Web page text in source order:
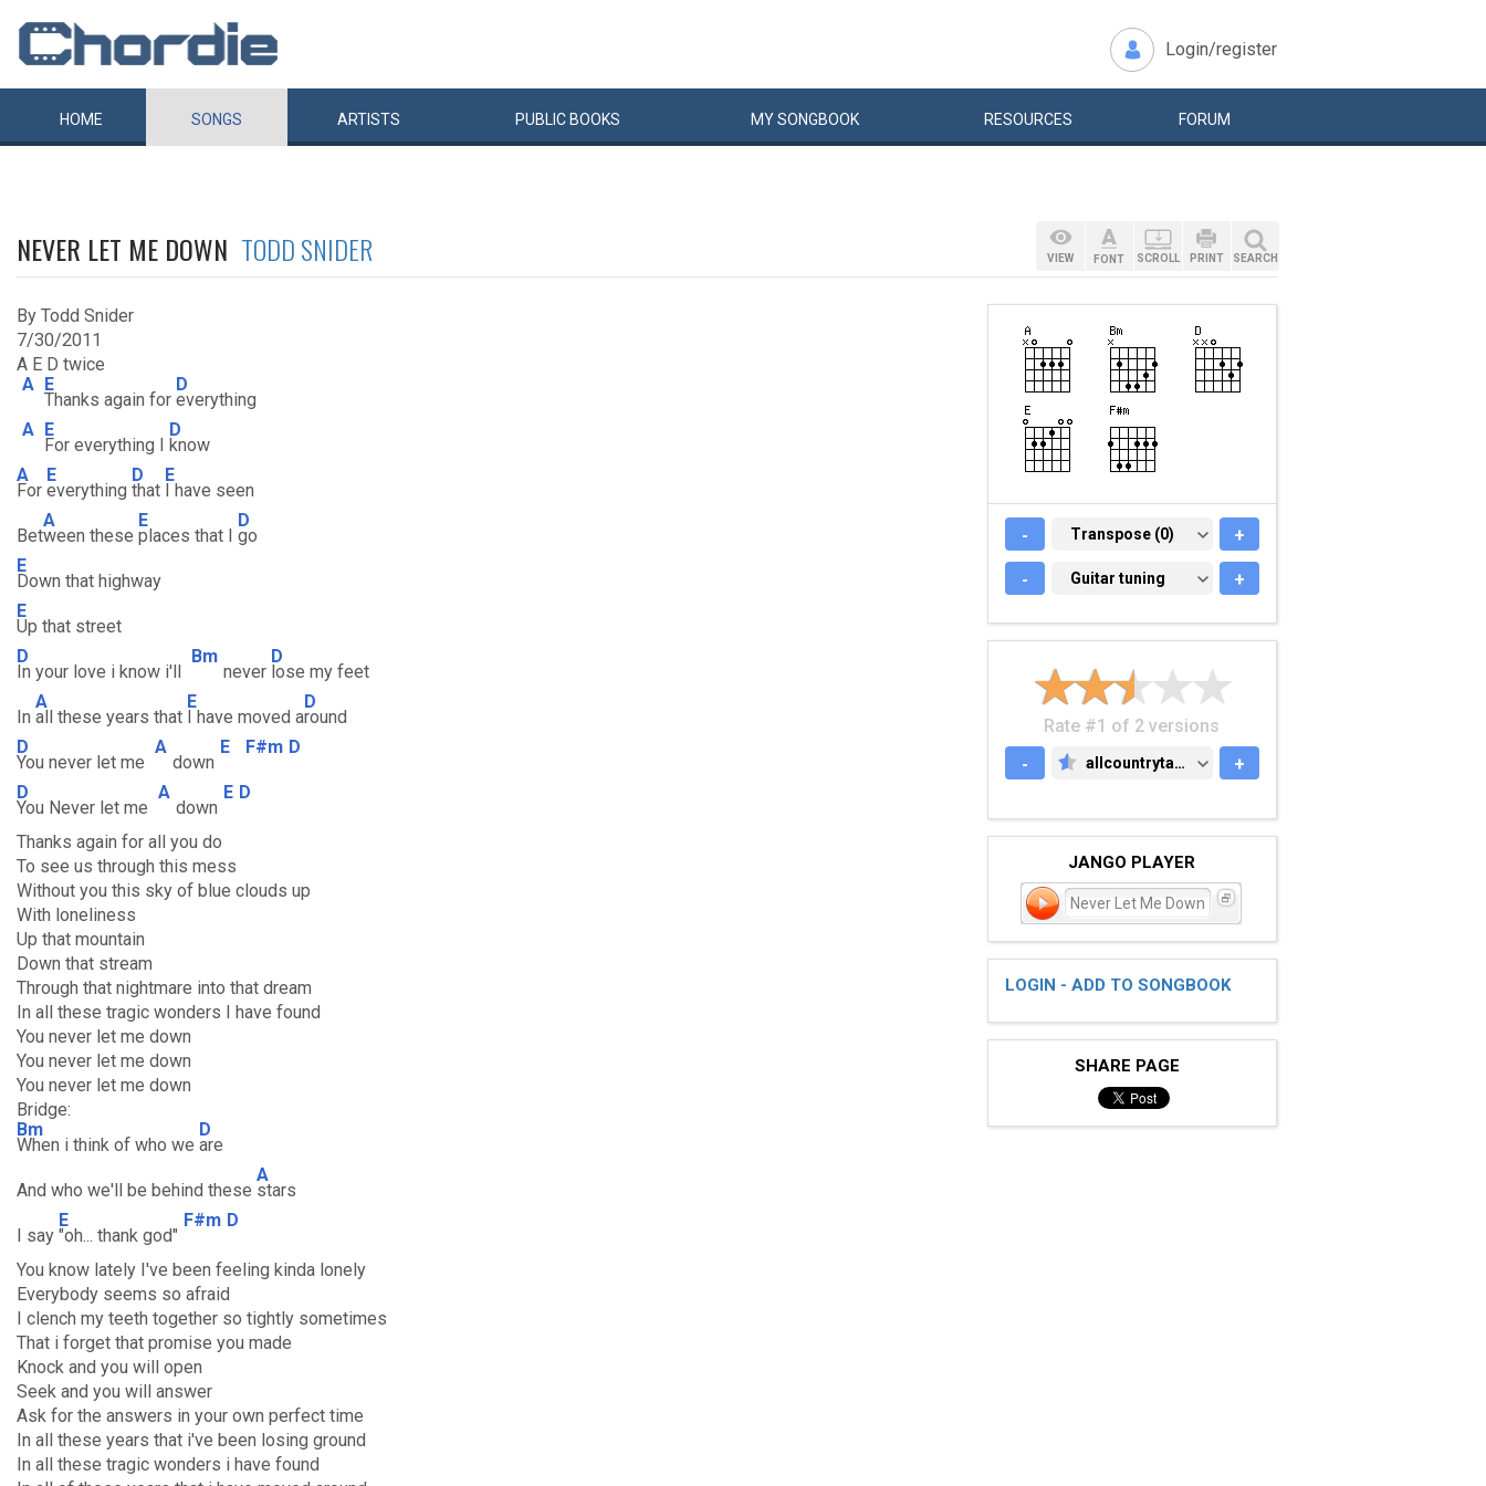
Login/register
HOME SONGS ARTISTS PUBLIC BOOKS MYSONGBOOK RESOURCES FORUM
NEVER LET ME DOWN TODD SNIDER
By Todd Snider
7/30/2011
A E D twice
A E
Thanks again for
D
everything
A E
For everything I
D
know
A
For
E
everything
D
that
E
I have seen
Bet
A
ween these
E
places that I
D
go
E
Down that highway
E
Up that street
D
In your love i know i'll
Bm
never
D
lose my feet
In
A
all these years that
E
I have moved a
D
round
D
You never let me
A
down
E F#m D
D
You Never let me
A
down
E D
Thanks again for all you do
To see us through this mess
Without you this sky of blue clouds up
With loneliness
Up that mountain
Down that stream
Through that nightmare into that dream
In all these tragic wonders I have found
You never let me down
You never let me down
You never let me down
Bridge:
Bm
When i think of who we
D
are
And who we'll be behind these
A
stars
I say
E
"oh... thank god"
F#m D
You know lately I've been feeling kinda lonely
Everybody seems so afraid
I clench my teeth together so tightly sometimes
That i forget that promise you made
Knock and you will open
Seek and you will answer
Ask for the answers in your own perfect time
In all these years that i've been losing ground
In all these tragic wonders i have found
VIEW FONT SCROLL PRINT SEARCH
- TRANSPOSE (0)
Transpose (0) +
- GUITAR TUNING
Guitar tuning +
Rate #1 of 2 versions
-
ALLCOUNTRYTABS.COM
allcountrytabs.com +
JANGO PLAYER
Never Let Me Down
LOGIN - ADD TO SONGBOOK
SHARE PAGE